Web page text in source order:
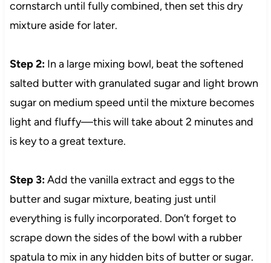
cornstarch until fully combined, then set this dry
mixture aside for later.
Step 2:In a large mixing bowl, beat the softened
salted butter with granulated sugar and light brown
sugar on medium speed until the mixture becomes
light and fluffy—this will take about 2 minutes and
is key to a great texture.
Step 3:Add the vanilla extract and eggs to the
butter and sugar mixture, beating just until
everything is fully incorporated. Don’t forget to
scrape down the sides of the bowl with a rubber
spatula to mix in any hidden bits of butter or sugar.